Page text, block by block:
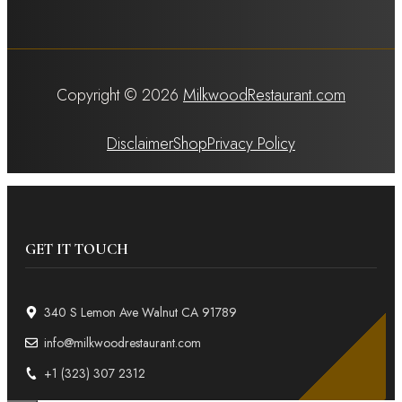
Copyright © 2026 MilkwoodRestaurant.com
DisclaimerShopPrivacy Policy
GET IT TOUCH
340 S Lemon Ave Walnut CA 91789
info@milkwoodrestaurant.com
+1 (323) 307 2312